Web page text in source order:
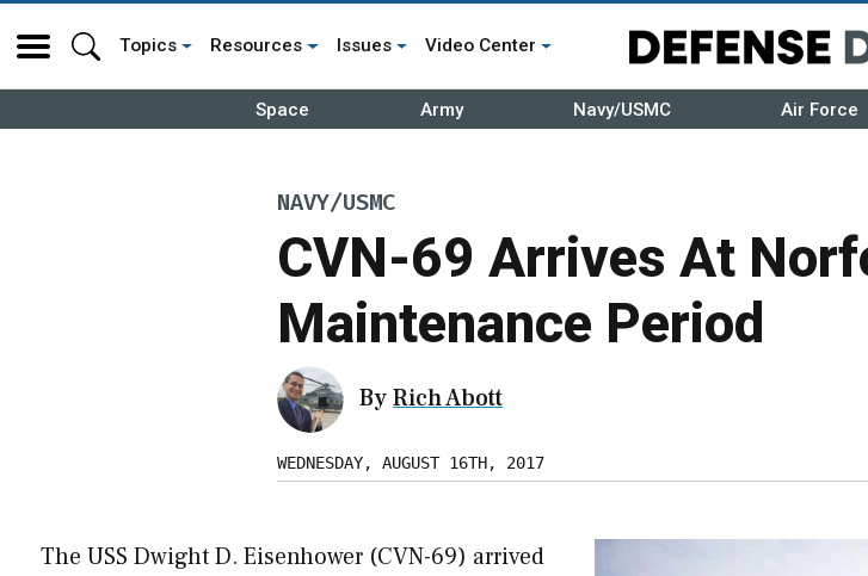
Topics Resources Issues Video Center
Space Army Navy/USMC Air Force
NAVY/USMC
CVN-69 Arrives At
Maintenance Period
ByRich Abott
WEDNESDAY, AUGUST 16TH, 2017
The USS Dwight D. Eisenhower (CVN-69) arrived